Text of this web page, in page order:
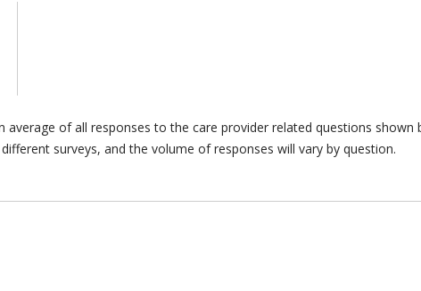
average of all responses to the care provider related questions
surveys, and the volume of responses will vary by question.